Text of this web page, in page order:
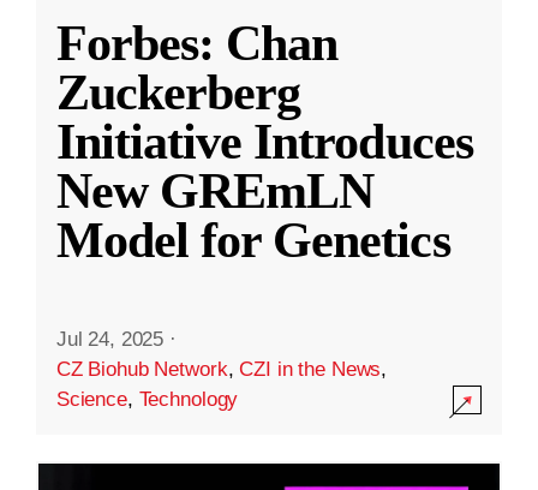
Forbes: Chan
Zuckerberg
Initiative Introduces
New GREmLN
Model for Genetics
Jul 24, 2025 ·
CZ Biohub Network,CZI in the News,
Science, Technology